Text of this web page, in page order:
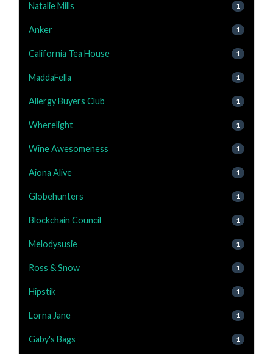
Natalie Mills 1
Anker 1
California Tea House 1
MaddaFella 1
Allergy Buyers Club 1
Wherelight 1
Wine Awesomeness 1
Aiona Alive 1
Globehunters 1
Blockchain Council 1
Melodysusie 1
Ross & Snow 1
Hipstik 1
Lorna Jane 1
Gaby's Bags 1